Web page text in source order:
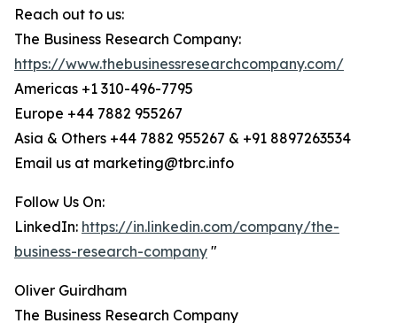
Reach out to us:
The Business Research Company:
https://www.thebusinessresearchcompany.com/
Americas +1 310-496-7795
Europe +44 7882 955267
Asia & Others +44 7882 955267 & +91 8897263534
Email us at marketing@tbrc.info
Follow Us On:
LinkedIn: https://in.linkedin.com/company/the-
business-research-company "
Oliver Guirdham
The Business Research Company